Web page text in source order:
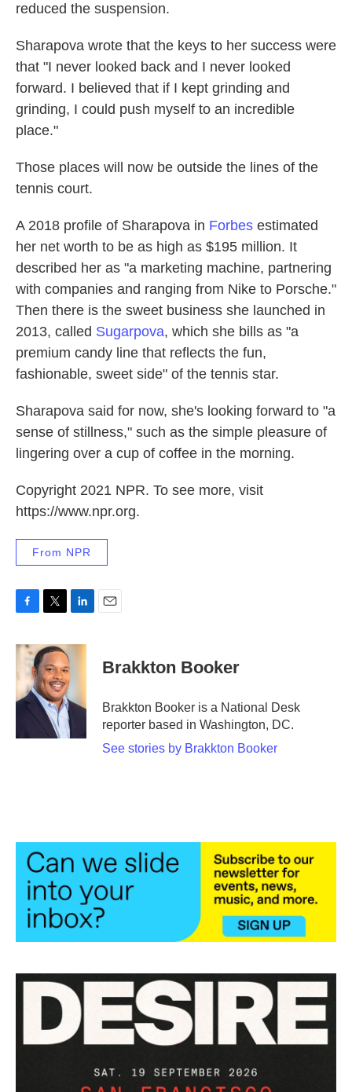
reduced the suspension.
Sharapova wrote that the keys to her success were
that "I never looked back and I never looked
forward. I believed that if I kept grinding and
grinding, I could push myself to an incredible
place."
Those places will now be outside the lines of the
tennis court.
A 2018 profile of Sharapova in Forbes estimated
her net worth to be as high as $195 million. It
described her as "a marketing machine, partnering
with companies and ranging from Nike to Porsche."
Then there is the sweet business she launched in
2013, called Sugarpova, which she bills as "a
premium candy line that reflects the fun,
fashionable, sweet side" of the tennis star.
Sharapova said for now, she's looking forward to "a
sense of stillness," such as the simple pleasure of
lingering over a cup of coffee in the morning.
Copyright 2021 NPR. To see more, visit
https://www.npr.org.
From NPR
c
b
o
i
t
t
e
r
n
I
n
Brakkton Booker
Brakkton Booker is a National Desk
reporter based in Washington, DC.
See stories by Brakkton Booker